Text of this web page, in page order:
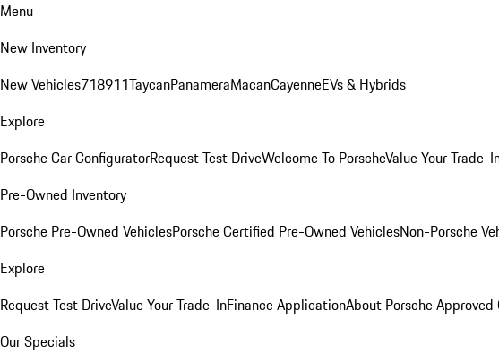
Menu
New Inventory
New Vehicles718911TaycanPanameraMacanCayenneEVs & Hybrids
Explore
Porsche Car ConfiguratorRequest Test DriveWelcome To PorscheValue Your Trade-
Pre-Owned Inventory
Porsche Pre-Owned VehiclesPorsche Certified Pre-Owned VehiclesNon-Porsche
Explore
Request Test DriveValue Your Trade-InFinance ApplicationAbout Porsche Approved
Our Specials